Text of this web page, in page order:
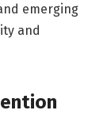
emerging
and